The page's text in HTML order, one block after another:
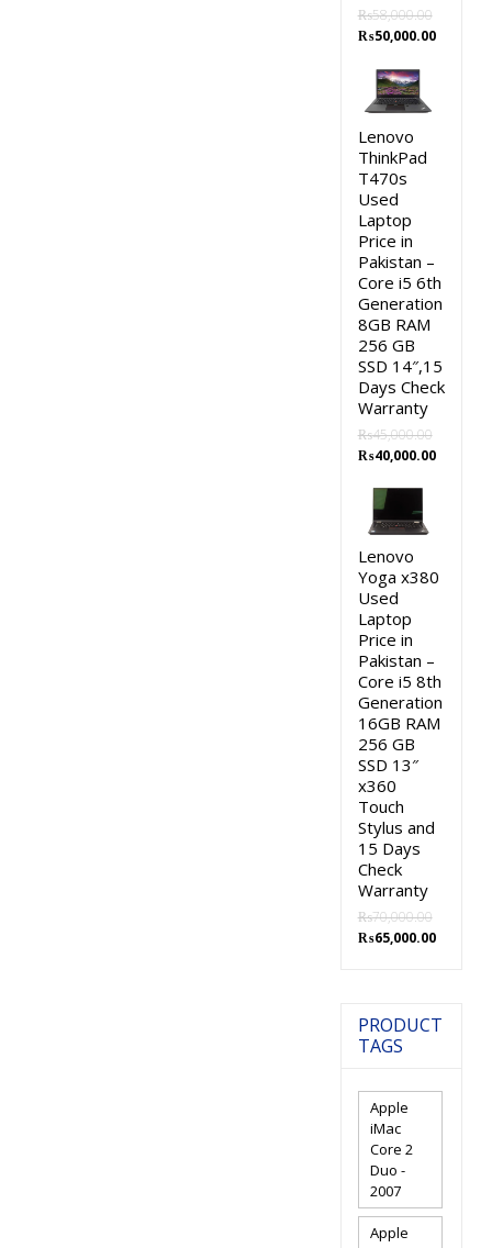
₨58,000.00
Original
was:
₨58,000.00.
₨50,000.00Current
Lenovo
ThinkPad
T470s
Used
Laptop
Price in
Pakistan –
Core i5 6th
Generation
8GB RAM
256 GB
SSD 14″,15
Days Check
Warranty
₨45,000.00
Original
was:
₨45,000.00.
₨40,000.00Current
Lenovo
Yoga x380
Used
Laptop
Price in
Pakistan –
Core i5 8th
Generation
16GB RAM
256 GB
SSD 13″
x360
Touch
Stylus and
15 Days
Check
Warranty
₨70,000.00
Original
₨65,000.00Current
PRODUCT
TAGS
Apple
iMac
Core 2
Duo -
2007
Apple